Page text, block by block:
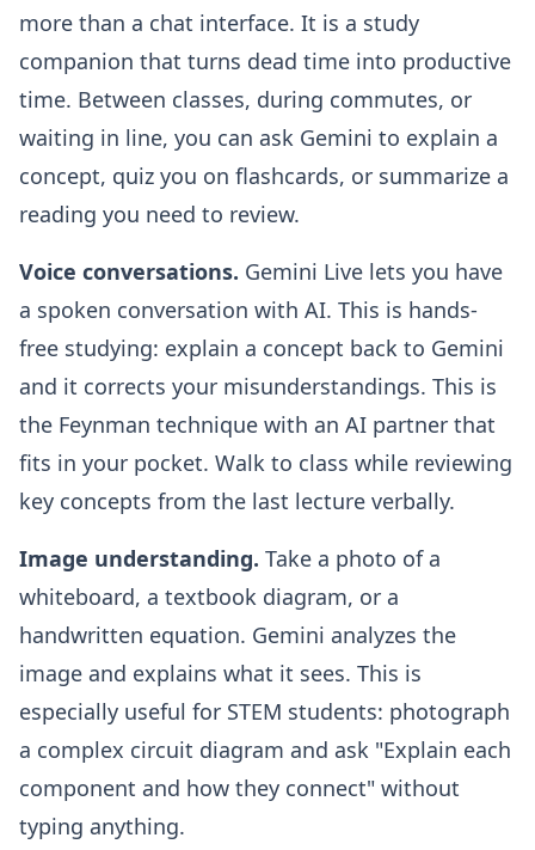
more than a chat interface. It is a study
companion that turns dead time into productive
time. Between classes, during commutes, or
waiting in line, you can ask Gemini to explain a
concept, quiz you on flashcards, or summarize a
reading you need to review.
Voice conversations. Gemini Live lets you have
a spoken conversation with AI. This is hands-
free studying: explain a concept back to Gemini
and it corrects your misunderstandings. This is
the Feynman technique with an AI partner that
fits in your pocket. Walk to class while reviewing
key concepts from the last lecture verbally.
Image understanding. Take a photo of a
whiteboard, a textbook diagram, or a
handwritten equation. Gemini analyzes the
image and explains what it sees. This is
especially useful for STEM students: photograph
a complex circuit diagram and ask "Explain each
component and how they connect" without
typing anything.